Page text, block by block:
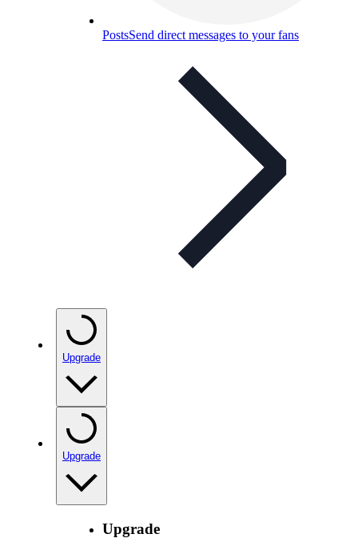
PostsSend direct messages to your fans
Upgrade
Upgrade
Upgrade